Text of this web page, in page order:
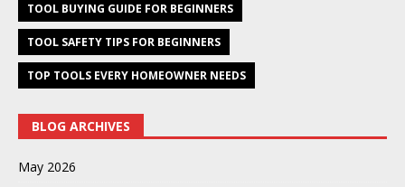
TOOL BUYING GUIDE FOR BEGINNERS
TOOL SAFETY TIPS FOR BEGINNERS
TOP TOOLS EVERY HOMEOWNER NEEDS
BLOG ARCHIVES
May 2026